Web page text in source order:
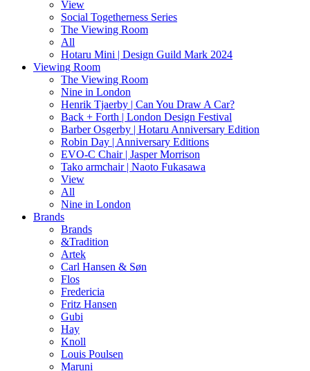
View
Social Togetherness Series
The Viewing Room
All
Hotaru Mini | Design Guild Mark 2024
Viewing Room
The Viewing Room
Nine in London
Henrik Tjaerby | Can You Draw A Car?
Back + Forth | London Design Festival
Barber Osgerby | Hotaru Anniversary Edition
Robin Day | Anniversary Editions
EVO-C Chair | Jasper Morrison
Tako armchair | Naoto Fukasawa
View
All
Nine in London
Brands
Brands
&Tradition
Artek
Carl Hansen & Søn
Flos
Fredericia
Fritz Hansen
Gubi
Hay
Knoll
Louis Poulsen
Maruni